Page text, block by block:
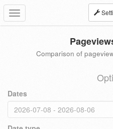
Toggle
navigation
Comparison of
Dates